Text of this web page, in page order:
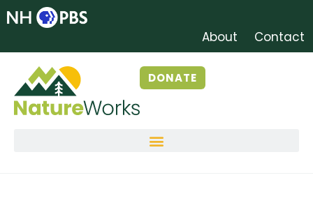
About Contact
DONATE